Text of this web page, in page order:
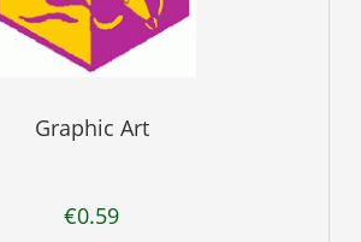
Graphic Art
€0.59